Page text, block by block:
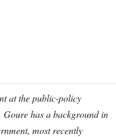
at the public-policy
has a background in
most recently